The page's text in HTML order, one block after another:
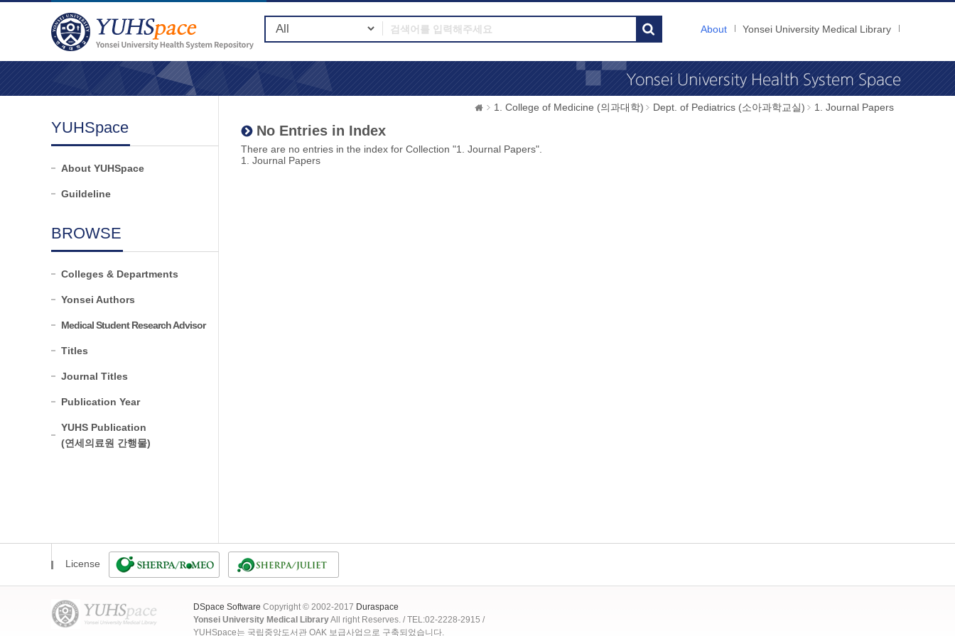
About Yonsei University Medical Library
YUHSpace
About YUHSpace
Guildeline
BROWSE
Colleges & Departments
Yonsei Authors
Medical Student Research Advisor
Titles
Journal Titles
Publication Year
YUHS Publication
(연세의료원 간행물)
1. College of Medicine (의과대학) Dept. of Pediatrics (소아과학교실) 1. Journal Papers
No Entries in Index
There are no entries in the index for Collection "1. Journal Papers".
1. Journal Papers
License
DSpace Software Copyright © 2002-2017 Duraspace
Yonsei University Medical LibraryAll right Reserves. / TEL:02-2228-2915 /
YUHSpace는 국립중앙도서관 OAK 보급사업으로 구축되었습니다.